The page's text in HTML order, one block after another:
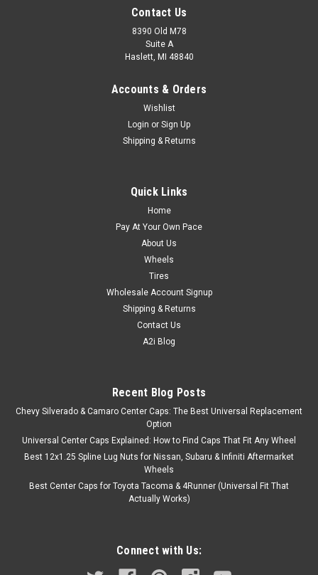
Contact Us
8390 Old M78
Suite A
Haslett, MI 48840
Accounts & Orders
Wishlist
Login or Sign Up
Shipping & Returns
Quick Links
Home
Pay At Your Own Pace
About Us
Wheels
Tires
Wholesale Account Signup
Shipping & Returns
Contact Us
A2i Blog
Recent Blog Posts
Chevy Silverado & Camaro Center Caps: The Best Universal Replacement
Option
Universal Center Caps Explained: How to Find Caps That Fit Any Wheel
Best 12x1.25 Spline Lug Nuts for Nissan, Subaru & Infiniti Aftermarket
Wheels
Best Center Caps for Toyota Tacoma & 4Runner (Universal Fit That
Actually Works)
Connect with Us: